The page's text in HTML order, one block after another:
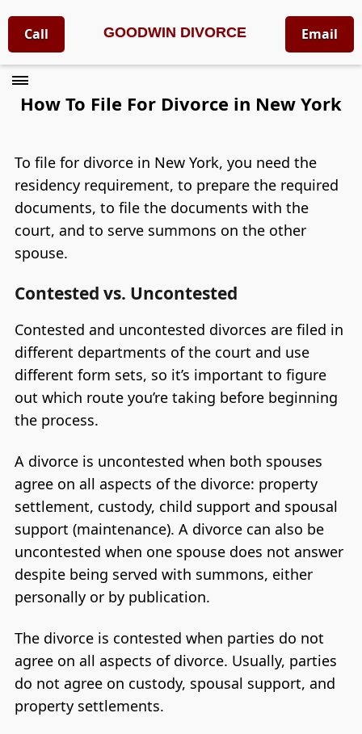
Call GOODWIN DIVORCE Email
How To File For Divorce in New York
To file for divorce in New York, you need the
residency requirement, to prepare the required
documents, to file the documents with the
court, and to serve summons on the other
spouse.
Contested vs. Uncontested
Contested and uncontested divorces are filed in
different departments of the court and use
different form sets, so it’s important to figure
out which route you’re taking before beginning
the process.
A divorce is uncontested when both spouses
agree on all aspects of the divorce: property
settlement, custody, child support and spousal
support (maintenance). A divorce can also be
uncontested when one spouse does not answer
despite being served with summons, either
personally or by publication.
The divorce is contested when parties do not
agree on all aspects of divorce. Usually, parties
do not agree on custody, spousal support, and
property settlements.